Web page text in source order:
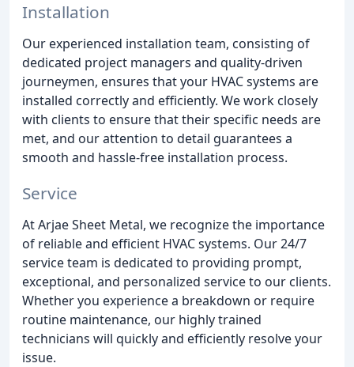
Installation
Our experienced installation team, consisting of
dedicated project managers and quality-driven
journeymen, ensures that your HVAC systems are
installed correctly and efficiently. We work closely
with clients to ensure that their specific needs are
met, and our attention to detail guarantees a
smooth and hassle-free installation process.
Service
At Arjae Sheet Metal, we recognize the importance
of reliable and efficient HVAC systems. Our 24/7
service team is dedicated to providing prompt,
exceptional, and personalized service to our clients.
Whether you experience a breakdown or require
routine maintenance, our highly trained
technicians will quickly and efficiently resolve your
issue.